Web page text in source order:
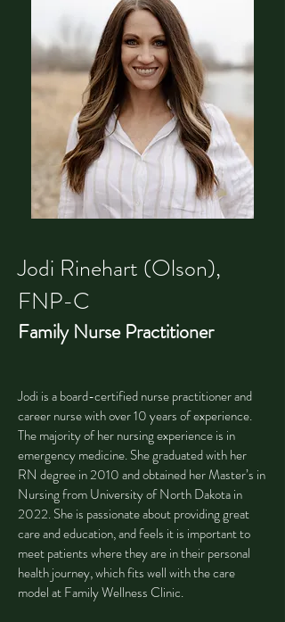
Jodi Rinehart (Olson),
FNP-C
Family Nurse Practitioner
Jodi is a board-certified nurse practitioner and
career nurse with over 10 years of experience.
The majority of her nursing experience is in
emergency medicine. She graduated with her
RN degree in 2010 and obtained her Master’s in
Nursing from University of North Dakota in
2022. She is passionate about providing great
care and education, and feels it is important to
meet patients where they are in their personal
health journey, which fits well with the care
model at Family Wellness Clinic.